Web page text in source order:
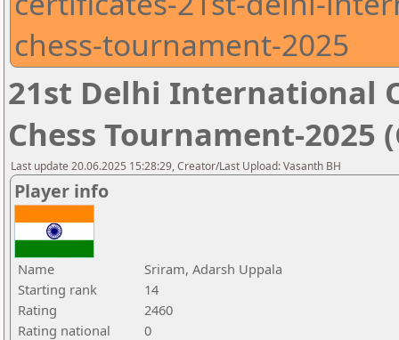
chess-tournament-2025
21st Delhi International
Chess Tournament-2025
Last update 20.06.2025 15:28:29, Creator/Last Upload: Vasanth BH
Player info
Name
Sriram, Adarsh Uppala
Starting rank
14
Rating
2460
Rating national
0